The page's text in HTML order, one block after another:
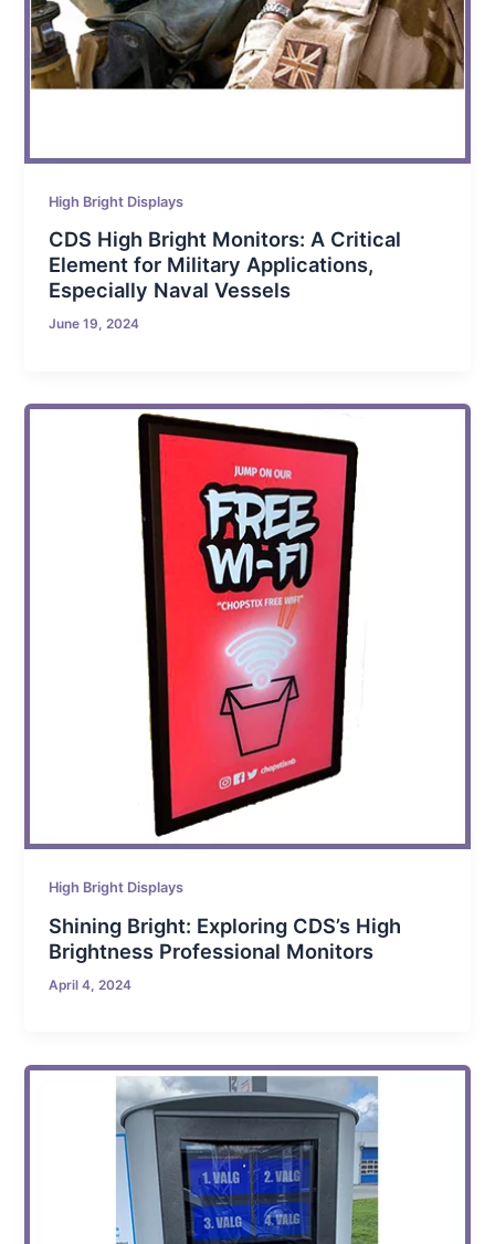
High Bright Displays
CDS High Bright Monitors: A Critical
Element for Military Applications,
Especially Naval Vessels
June 19, 2024
High Bright Displays
Shining Bright: Exploring CDS’s High
Brightness Professional Monitors
April 4, 2024